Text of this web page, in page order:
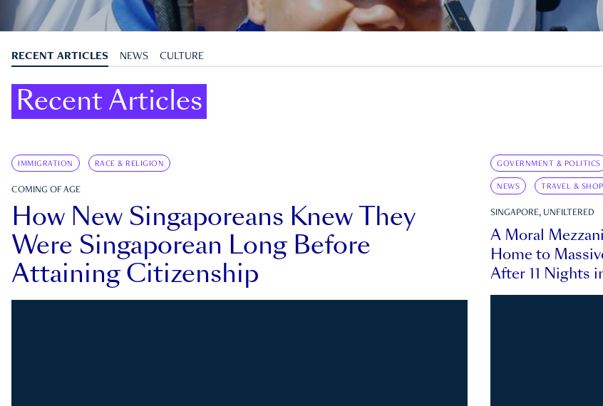
RECENT ARTICLES NEWS CULTURE
Recent Articles
IMMIGRATION RACE & RELIGION
COMING OF AGE
How New Singaporeans Knew They
Were Singaporean Long Before
Attaining Citizenship
GOVERNMENT & POLITICS
NEWS TRAVEL &
SINGAPORE, UNFILTERED
A Moral
Home to
After 11 Nights